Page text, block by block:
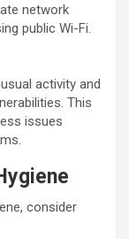
network
public Wi-Fi.
activity and
This
issues
consider